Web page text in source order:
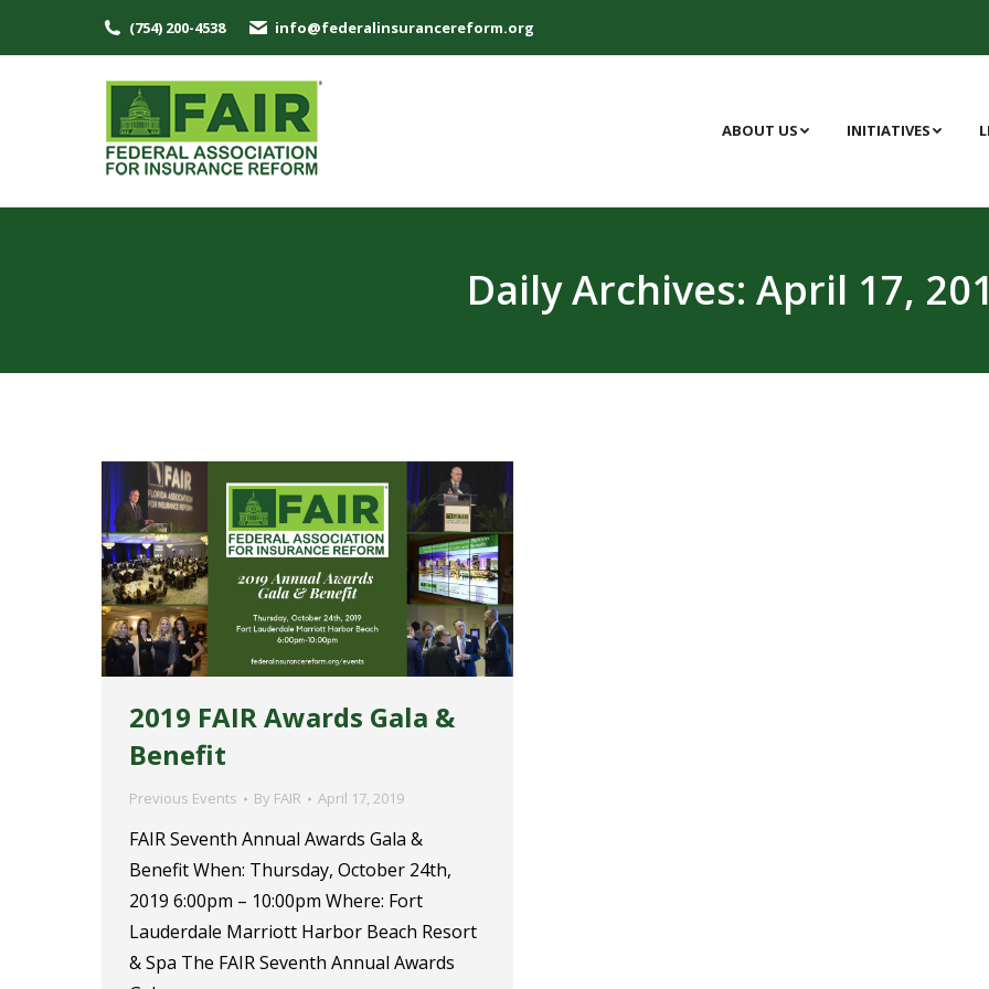
(754) 200-4538 info@federalinsurancereform.org
ABOUT US INITIATIVES
Daily Archives: April 17,
2019 FAIR Awards Gala &
Benefit
Previous Events By FAIR April 17, 2019
FAIR Seventh Annual Awards Gala &
Benefit When: Thursday, October 24th,
2019 6:00pm – 10:00pm Where: Fort
Lauderdale Marriott Harbor Beach Resort
& Spa The FAIR Seventh Annual Awards